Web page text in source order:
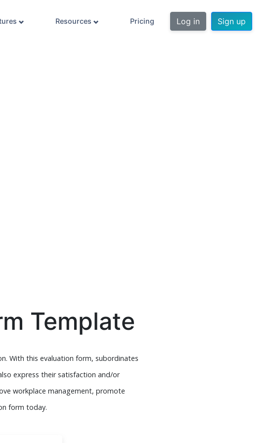
Resources Pricing Log in Sign up
Template
With this evaluation form, subordinates
express their satisfaction and/or
workplace management, promote
form today.